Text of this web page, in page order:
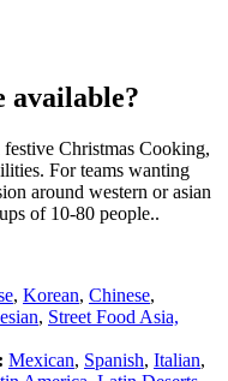
available?
Christmas Cooking,
For teams wanting
around western or asian
of 10-80 people..
, Korean, Chinese,
, Street Food Asia,
Mexican, Spanish, Italian,